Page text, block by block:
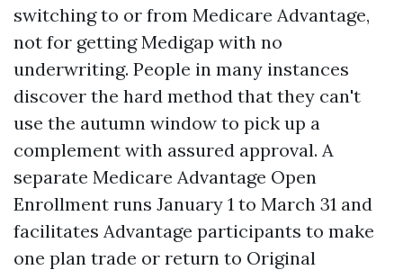
switching to or from Medicare Advantage,
not for getting Medigap with no
underwriting. People in many instances
discover the hard method that they can't
use the autumn window to pick up a
complement with assured approval. A
separate Medicare Advantage Open
Enrollment runs January 1 to March 31 and
facilitates Advantage participants to make
one plan trade or return to Original